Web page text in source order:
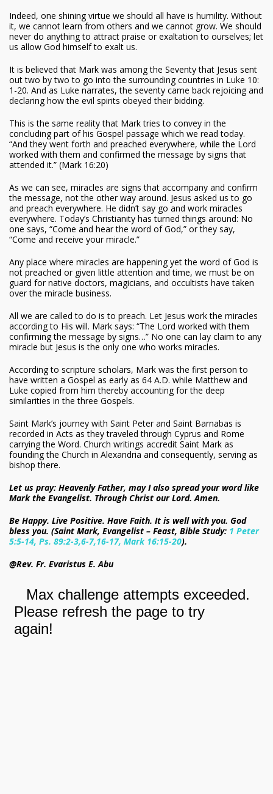
Indeed, one shining virtue we should all have is humility. Without
it, we cannot learn from others and we cannot grow. We should
never do anything to attract praise or exaltation to ourselves; let
us allow God himself to exalt us.
It is believed that Mark was among the Seventy that Jesus sent
out two by two to go into the surrounding countries in Luke 10:
1-20. And as Luke narrates, the seventy came back rejoicing and
declaring how the evil spirits obeyed their bidding.
This is the same reality that Mark tries to convey in the
concluding part of his Gospel passage which we read today.
“And they went forth and preached everywhere, while the Lord
worked with them and confirmed the message by signs that
attended it.” (Mark 16:20)
As we can see, miracles are signs that accompany and confirm
the message, not the other way around. Jesus asked us to go
and preach everywhere. He didn’t say go and work miracles
everywhere. Today’s Christianity has turned things around: No
one says, “Come and hear the word of God,” or they say,
“Come and receive your miracle.”
Any place where miracles are happening yet the word of God is
not preached or given little attention and time, we must be on
guard for native doctors, magicians, and occultists have taken
over the miracle business.
All we are called to do is to preach. Let Jesus work the miracles
according to His will. Mark says: “The Lord worked with them
confirming the message by signs…” No one can lay claim to any
miracle but Jesus is the only one who works miracles.
According to scripture scholars, Mark was the first person to
have written a Gospel as early as 64 A.D. while Matthew and
Luke copied from him thereby accounting for the deep
similarities in the three Gospels.
Saint Mark’s journey with Saint Peter and Saint Barnabas is
recorded in Acts as they traveled through Cyprus and Rome
carrying the Word. Church writings accredit Saint Mark as
founding the Church in Alexandria and consequently, serving as
bishop there.
Let us pray: Heavenly Father, may I also spread your word like
Mark the Evangelist. Through Christ our Lord. Amen.
Be Happy. Live Positive. Have Faith. It is well with you. God
bless you. (Saint Mark, Evangelist – Feast, Bible Study: 1 Peter
5:5-14, Ps. 89:2-3,6-7,16-17, Mark 16:15-20).
@Rev. Fr. Evaristus E. Abu